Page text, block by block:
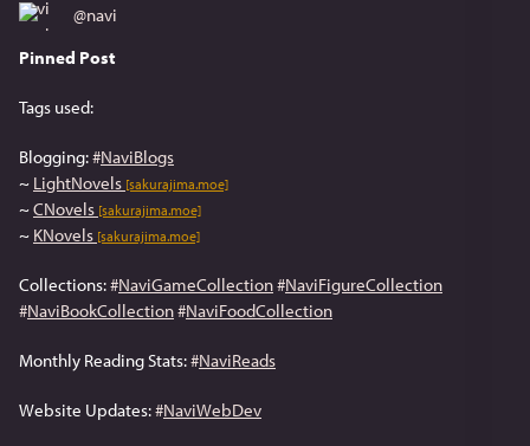
@navi
Pinned Post
Tags used:
Blogging: #NaviBlogs
~ LightNovels [sakurajima.moe]
~ CNovels [sakurajima.moe]
~ KNovels [sakurajima.moe]
Collections: #NaviGameCollection#NaviFigureCollection
#NaviBookCollection#NaviFoodCollection
Monthly Reading Stats: #NaviReads
Website Updates: #NaviWebDev